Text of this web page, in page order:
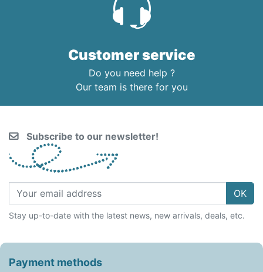
Customer service
Do you need help ?
Our team is there for you
Subscribe to our newsletter!
OK
Stay up-to-date with the latest news, new arrivals, deals, etc.
Payment methods